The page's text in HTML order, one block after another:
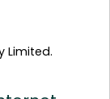
Limited.